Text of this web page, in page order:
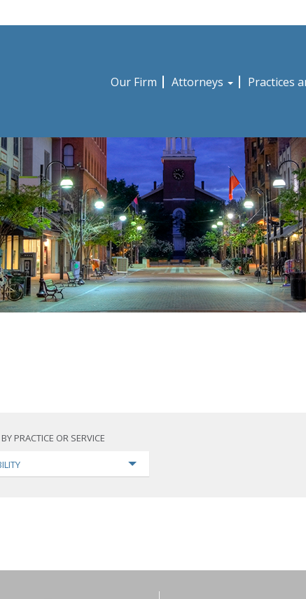
Our Firm Attorneys Practices
PRACTICE OR SERVICE